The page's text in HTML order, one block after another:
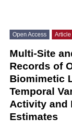
Open Access Article
Multi-Site
Records of
Biomimetic
Temporal
Activity and
Estimates